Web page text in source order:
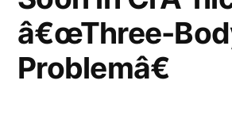
â€œThree-
Problemâ€